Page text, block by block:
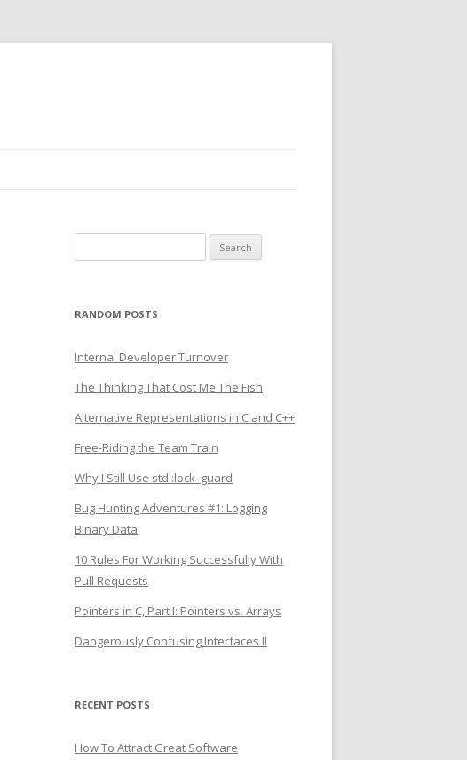
for:
RANDOM POSTS
Internal Developer Turnover
The Thinking That Cost Me The Fish
Alternative Representations in C and C++
Free-Riding the Team Train
Why I Still Use std::lock_guard
Bug Hunting Adventures #1: Logging
Binary Data
10 Rules For Working Successfully With
Pull Requests
Pointers in C, Part I: Pointers vs. Arrays
Dangerously Confusing Interfaces II
RECENT POSTS
How To Attract Great Software